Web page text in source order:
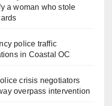
a woman who stole
police traffic
in Coastal OC
crisis negotiators
overpass intervention